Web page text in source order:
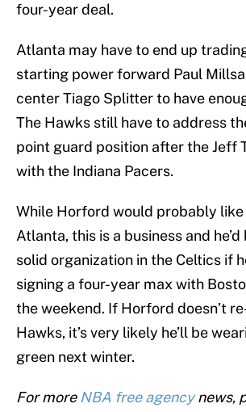
four-year deal.
Atlanta may have to end up
starting power forward Paul
center Tiago Splitter to have
The Hawks still have to address
point guard position after the Jeff
with the Indiana Pacers.
While Horford would probably
Atlanta, this is a business and he’d
solid organization in the Celtics if
signing a four-year max with
the weekend. If Horford doesn’t
Hawks, it’s very likely he’ll be
green next winter.
For more NBA free agencynews,